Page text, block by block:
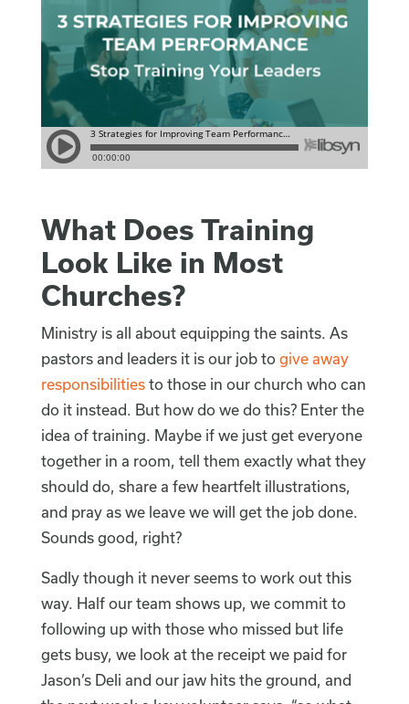
What Does Training
Look Like in Most
Churches?
Ministry is all about equipping the saints. As
pastors and leaders it is our job to give away
responsibilitiesto those in our church who can
do it instead. But how do we do this? Enter the
idea of training. Maybe if we just get everyone
together in a room, tell them exactly what they
should do, share a few heartfelt illustrations,
and pray as we leave we will get the job done.
Sounds good, right?
Sadly though it never seems to work out this
way. Half our team shows up, we commit to
following up with those who missed but life
gets busy, we look at the receipt we paid for
Jason’s Deli and our jaw hits the ground, and